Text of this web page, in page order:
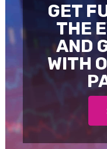
GET
THE
AND
WITH